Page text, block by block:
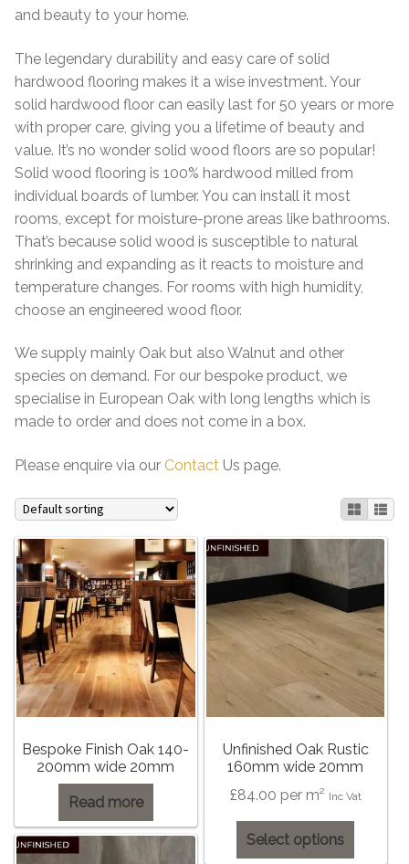
Worktops
Under Floor Heating
Contact Us
Under Floor Heating
About Us
and beauty to your home.
The legendary durability and easy care of solid
hardwood flooring makes it a wise investment. Your
solid hardwood floor can easily last for 50 years or more
with proper care, giving you a lifetime of beauty and
value. It’s no wonder solid wood floors are so popular!
Solid wood flooring is 100% hardwood milled from
individual boards of lumber. You can install it most
rooms, except for moisture-prone areas like bathrooms.
That’s because solid wood is susceptible to natural
shrinking and expanding as it reacts to moisture and
temperature changes. For rooms with high humidity,
choose an engineered wood floor.
We supply mainly Oak but also Walnut and other
species on demand. For our bespoke product, we
specialise in European Oak with long lengths which is
made to order and does not come in a box.
Please enquire via our Contact Us page.
Bespoke Finish Oak 140-
200mm wide 20mm
Read more
Unfinished Oak Rustic
160mm wide 20mm
£84.00 per m² Inc Vat
Select options
product